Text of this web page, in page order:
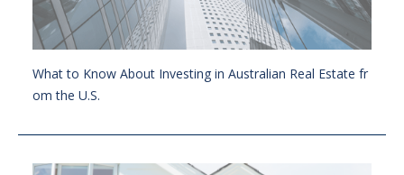
What to Know About Investing in Australian Real Estate fr
om the U.S.